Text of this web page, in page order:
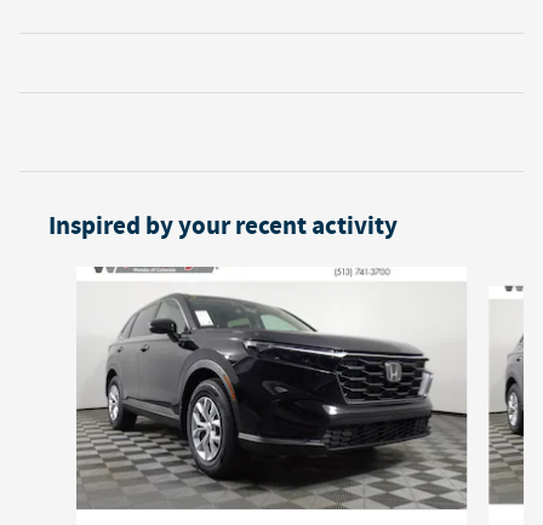
Inspired by your recent activity
Slide 1 of 6